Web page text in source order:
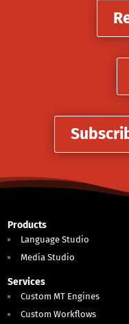
Products
Language Studio
Media Studio
Services
Custom MT Engines
Custom Workflows